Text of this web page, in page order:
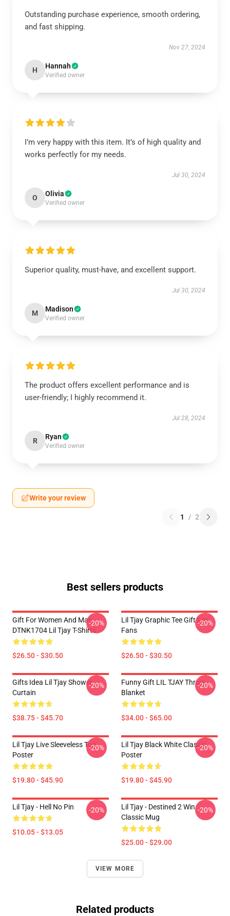
Outstanding purchase experience, smooth ordering,
and fast shipping.
Nov 27, 2024
H Hannah
Verified owner
I’m very happy with this item. It’s of high quality and
works perfectly for my needs.
Jul 30, 2024
O Olivia
Verified owner
Superior quality, must-have, and excellent support.
Jul 30, 2024
M Madison
Verified owner
The product offers excellent performance and is
user-friendly; I highly recommend it.
Jul 28, 2024
R Ryan
Verified owner
Write your review
1 / 2
Best sellers products
Gift For Women And Man
DTNK1704 Lil Tjay T-Shirts
$26.50 - $30.50
-20%
Lil Tjay Graphic Tee Gift For
Fans
$26.50 - $30.50
-20%
Gifts Idea Lil Tjay Shower
Curtain
$38.75 - $45.70
-20%
Funny Gift LIL TJAY Throw
Blanket
$34.00 - $65.00
-20%
Lil Tjay Live Sleeveless Top
Poster
$19.80 - $45.90
-20%
Lil Tjay Black White Classic
Poster
$19.80 - $45.90
-20%
Lil Tjay - Hell No Pin
$10.05 - $13.05
-20%
Lil Tjay - Destined 2 Win
Classic Mug
$25.00 - $29.00
-20%
VIEW MORE
Related products